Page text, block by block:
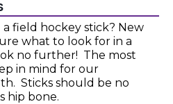
field hockey stick? New
what to look for in a
no further! The most
in mind for our
Sticks should be no
hip bone.